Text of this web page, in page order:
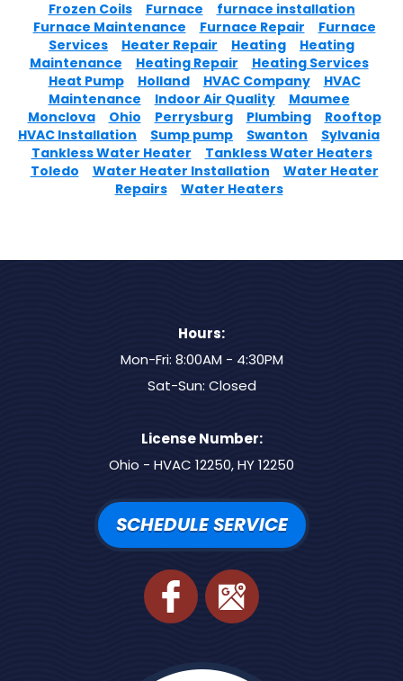
Frozen Coils
Furnace
furnace installation
Furnace Maintenance
Furnace Repair
Furnace
Services
Heater Repair Heating
Heating
Maintenance
Heating Repair
Heating Services
Heat Pump
Holland HVAC Company
HVAC
Maintenance
Indoor Air Quality
Maumee
Monclova
Ohio Perrysburg Plumbing
Rooftop
HVAC Installation
Sump pump Swanton
Sylvania
Tankless Water Heater
Tankless Water Heaters
Toledo
Water Heater Installation
Water Heater
Repairs
Water Heaters
Hours:
Mon-Fri: 8:00AM - 4:30PM
Sat-Sun: Closed
License Number:
Ohio - HVAC 12250, HY 12250
SCHEDULE SERVICE